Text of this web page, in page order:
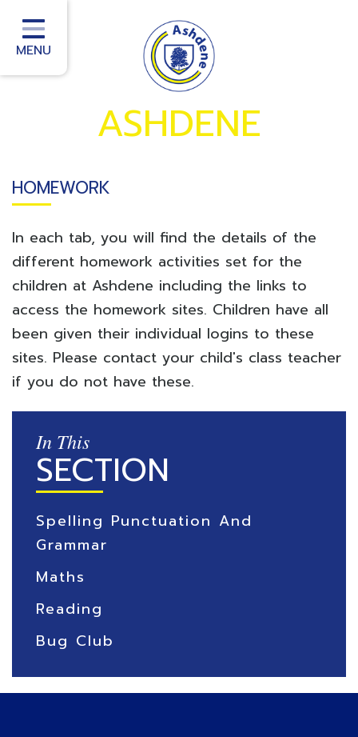
Home
School Information
School Office
Homework
Curriculum
Teacher Training
School improvement services
MENU
ASHDENE
HOMEWORK
In each tab, you will find the details of the
different homework activities set for the
children at Ashdene including the links to
access the homework sites. Children have all
been given their individual logins to these
sites. Please contact your child's class teacher
if you do not have these.
In This
SECTION
Spelling Punctuation And
Grammar
Maths
Reading
Bug Club